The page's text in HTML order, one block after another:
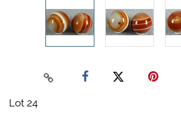
Lot 24